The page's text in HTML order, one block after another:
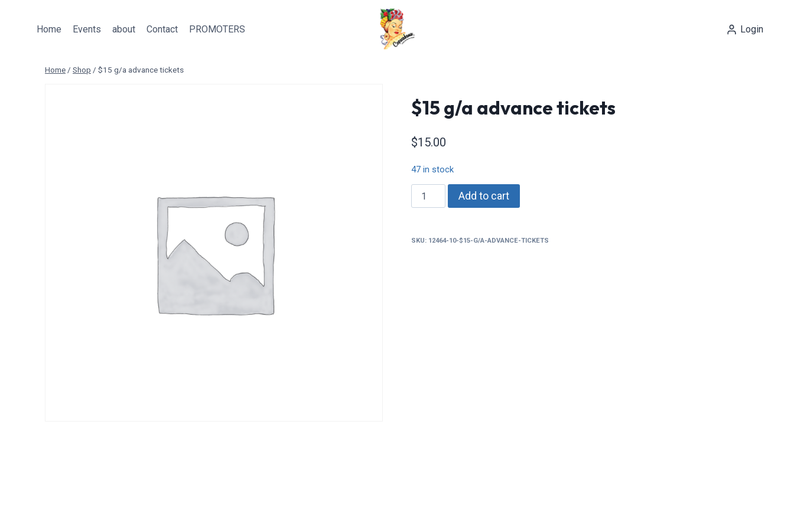
Home Events about Contact PROMOTERS Login
Home / Shop / $15 g/a advance tickets
$15 g/a advance tickets
$15.00
47 in stock
$15
g/a
Add to cart
SKU: 12464-10-$15-G/A-ADVANCE-TICKETS